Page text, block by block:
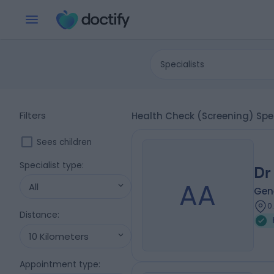
Specialists
Filters
Sees children
Specialist type:
All
Distance:
10 Kilometers
Appointment type:
Health Check (Screening)
AA